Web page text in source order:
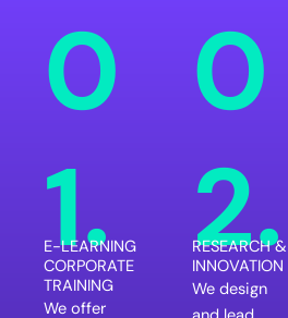
0
1.
E-LEARNING
CORPORATE
TRAINING
We offer
0
2.
RESEARCH &
INNOVATION
We design